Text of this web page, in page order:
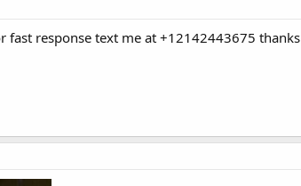
fast response text me at +12142443675 thanks